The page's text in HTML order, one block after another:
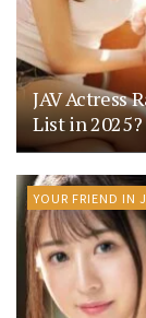
JAV Actress
List in 2025?
YOUR FRIEND IN